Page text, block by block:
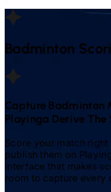
Badminton
Capture Badminton
Playinga Derive
Score your match
publish them on
interface that makes
room to capture every